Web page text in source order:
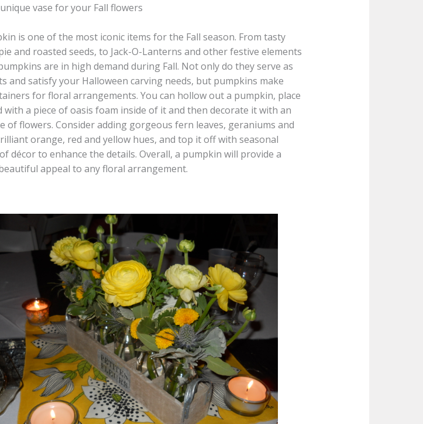
vase for your Fall flowers
is one of the most iconic items for the Fall season. From tasty
and roasted seeds, to Jack-O-Lanterns and other festive elements
are in high demand during Fall. Not only do they serve as
and satisfy your Halloween carving needs, but pumpkins make
for floral arrangements. You can hollow out a pumpkin, place
with a piece of oasis foam inside of it and then decorate it with an
of flowers. Consider adding gorgeous fern leaves, geraniums and
orange, red and yellow hues, and top it off with seasonal
décor to enhance the details. Overall, a pumpkin will provide a
appeal to any floral arrangement.